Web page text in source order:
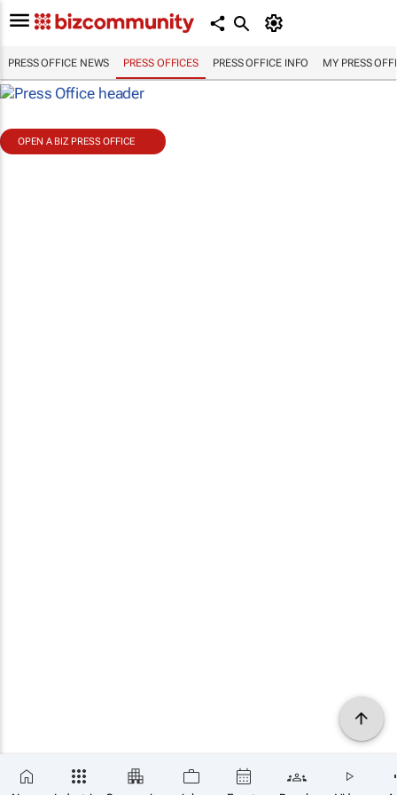
PRESS OFFICE NEWS PRESS OFFICES PRESS OFFICE INFO MY PRESS
OPEN A BIZ PRESS OFFICE